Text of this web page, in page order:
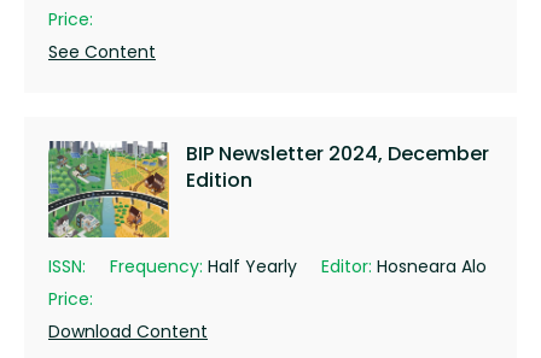
Price:
See Content
BIP Newsletter 2024, December
Edition
ISSN: Frequency: Half Yearly Editor: Hosneara Alo
Price:
Download Content